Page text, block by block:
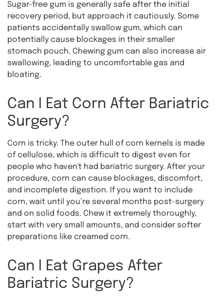
Sugar-free gum is generally safe after the initial
recovery period, but approach it cautiously. Some
patients accidentally swallow gum, which can
potentially cause blockages in their smaller
stomach pouch. Chewing gum can also increase air
swallowing, leading to uncomfortable gas and
bloating.
Can I Eat Corn After Bariatric
Surgery?
Corn is tricky. The outer hull of corn kernels is made
of cellulose, which is difficult to digest even for
people who haven't had bariatric surgery. After your
procedure, corn can cause blockages, discomfort,
and incomplete digestion. If you want to include
corn, wait until you’re several months post-surgery
and on solid foods. Chew it extremely thoroughly,
start with very small amounts, and consider softer
preparations like creamed corn.
Can I Eat Grapes After
Bariatric Surgery?